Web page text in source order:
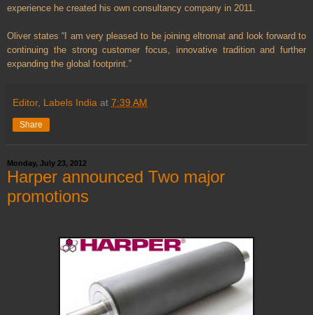
experience he created his own consultancy company in 2011.
Oliver states “I am very pleased to be joining eltromat and look forward to
continuing the strong customer focus, innovative tradition and further
expanding the global footprint.”
Editor, Labels India at 7:39 AM
Share
Monday, July 23, 2012
Harper announced Two major
promotions